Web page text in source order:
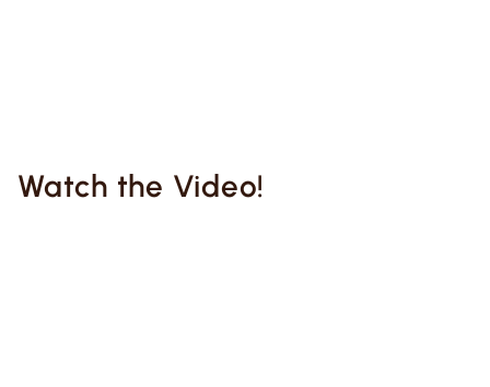
Watch the Video!